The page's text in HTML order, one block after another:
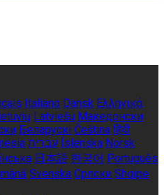
Italiano Dansk Ελληνικά
Latviešu Македонски
Беларускі Čeština हिंदी
עברית Íslenska Norsk
日本語 한국어 Português
Svenska Српски Shqipe